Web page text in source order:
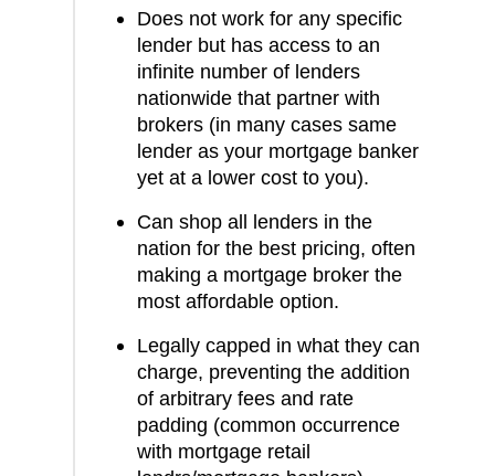
Does not work for any specific
lender but has access to an
infinite number of lenders
nationwide that partner with
brokers (in many cases same
lender as your mortgage banker
yet at a lower cost to you).
Can shop all lenders in the
nation for the best pricing, often
making a mortgage broker the
most affordable option.
Legally capped in what they can
charge, preventing the addition
of arbitrary fees and rate
padding (common occurrence
with mortgage retail